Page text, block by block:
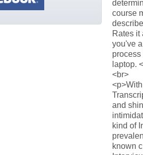
course
Rates it
you've
laptop.
<br>
and
kind of
known